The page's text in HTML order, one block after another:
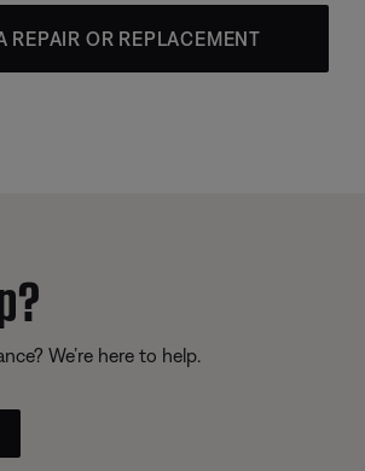
REPAIR OR REPLACEMENT
We’re here to help.